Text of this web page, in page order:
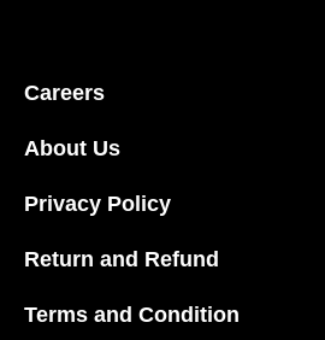
Careers
About Us
Privacy Policy
Return and Refund
Terms and Condition